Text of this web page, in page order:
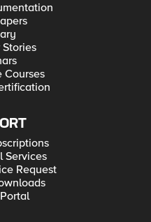
Courses
Services
Request